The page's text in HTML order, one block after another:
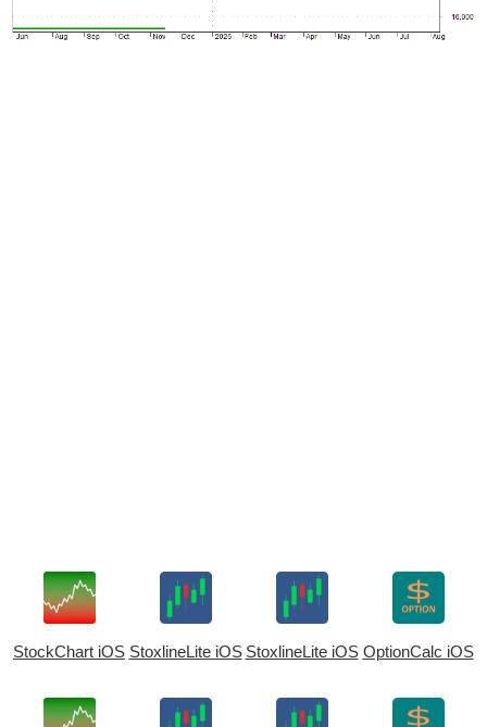
StockChart iOS StoxlineLite iOS StoxlineLite iOS OptionCalc iOS